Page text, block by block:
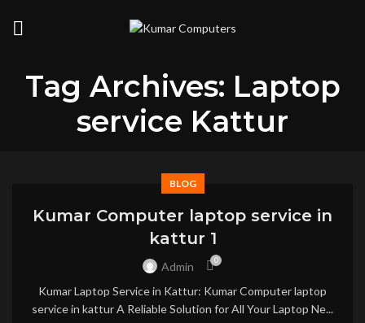
Tag Archives: Laptop
service Kattur
BLOG
Kumar Computer laptop service in
kattur 1
Admin 0
Kumar Laptop Service in Kattur: Kumar Computer laptop
service in kattur A Reliable Solution for All Your Laptop Ne...